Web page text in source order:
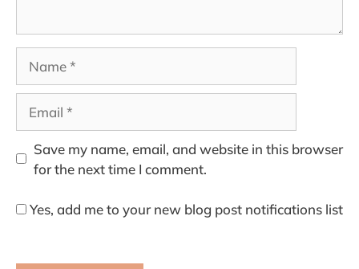
Save my name, email, and website in this browser
for the next time I comment.
Yes, add me to your new blog post notifications list